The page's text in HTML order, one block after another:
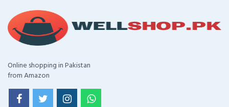
Online shopping in Pakistan
from Amazon